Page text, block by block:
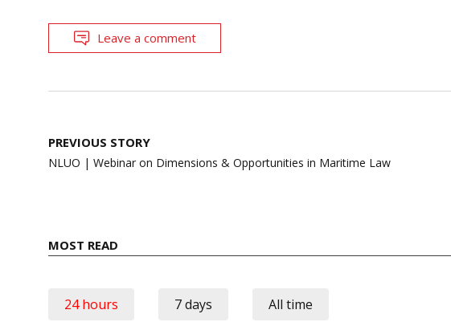
Leave a comment
Post
navigation
PREVIOUS STORY
NLUO | Webinar on Dimensions & Opportunities in Maritime Law
MOST READ
24 hours 7 days All time